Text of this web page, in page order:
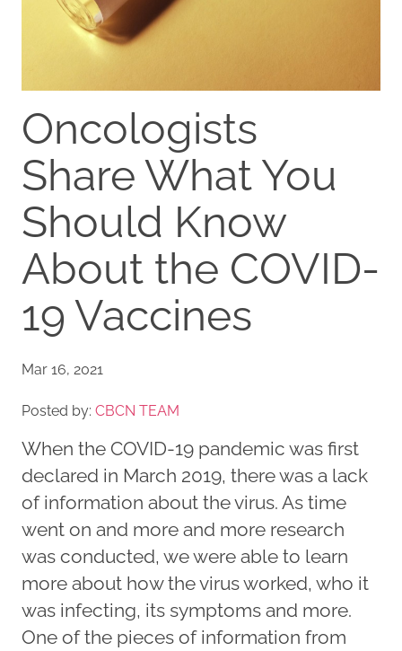
Oncologists
Share What You
Should Know
About the COVID-
19 Vaccines
Mar 16, 2021
Posted by: CBCN TEAM
When the COVID-19 pandemic was first
declared in March 2019, there was a lack
of information about the virus. As time
went on and more and more research
was conducted, we were able to learn
more about how the virus worked, who it
was infecting, its symptoms and more.
One of the pieces of information from